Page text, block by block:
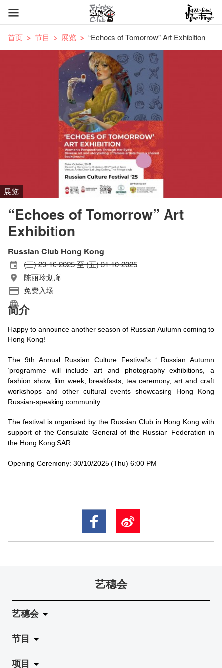
首页 节目 展览 “Echoes of Tomorrow” Art Exhibition
展览
“Echoes of Tomorrow” Art
Exhibition
Russian Club Hong Kong
(三) 29-10-2025 至 (五) 31-10-2025
陈丽玲划廊
免费入场
简介
Happy to announce another season of Russian Autumn coming to
Hong Kong!
The 9th Annual Russian Culture Festival’s ‘ Russian Autumn
’programme will include art and photography exhibitions, a
fashion show, film week, breakfasts, tea ceremony, art and craft
workshops and other cultural events showcasing Hong Kong
Russian-speaking community.
The festival is organised by the Russian Club in Hong Kong with
support of the Consulate General of the Russian Federation in
the Hong Kong SAR.
Opening Ceremony: 30/10/2025 (Thu) 6:00 PM
艺穗会
艺穗会
关于艺穗会
艺穗会的演化
节目
拉阔
项目